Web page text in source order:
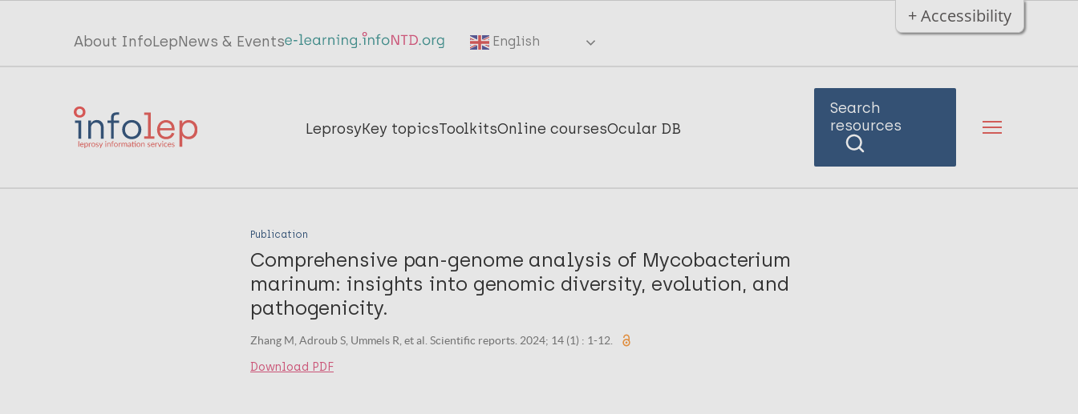
+ Accessibility
Top
menu
InfoLep
About InfoLepNews & Events English
Main
InfoLep
LeprosyKey topicsToolkitsOnline coursesOcular DB
Search
resources
Publication
Comprehensive pan-genome analysis of Mycobacterium
marinum: insights into genomic diversity, evolution, and
pathogenicity.
Zhang M, Adroub S, Ummels R, et al. Scientific reports. 2024; 14 (1) : 1-12.
Download PDF